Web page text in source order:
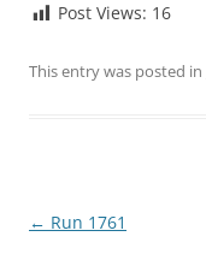
Post Views: 16
This entry was posted in
Post
← Run 1761